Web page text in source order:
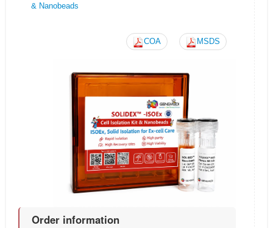
& Nanobeads
COA MSDS
Order information